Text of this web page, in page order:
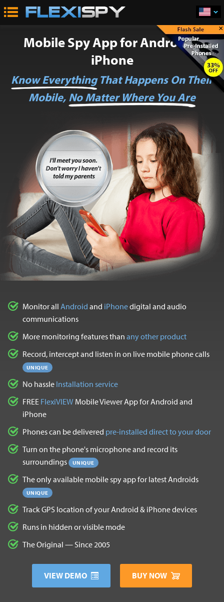
×
Mobile Spy App for Android &
iPhone
Know EverythingThat Happens On Their
Mobile, No Matter Where You Are
Monitor all Android and iPhonedigital and audio
communications
More monitoring features than any other product
Record, intercept and listen in on live mobile phone calls
UNIQUE
No hassle Installation service
FREE FlexiVIEWMobile Viewer App for Android and
iPhone
Phones can be delivered pre-installed direct to your door
Turn on the phone's microphone and record its
surroundings
UNIQUE
The only available mobile spy app for latest Androids
UNIQUE
Track GPS location of your Android & iPhone devices
Runs in hidden or visible mode
The Original — Since 2005
VIEW DEMO BUY NOW